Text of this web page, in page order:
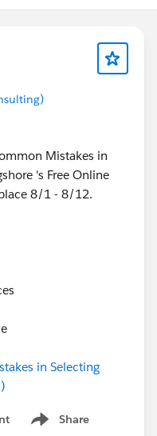
Mistakes in
's Free Online
8/1 - 8/12.
in Selecting
Share
Show menu